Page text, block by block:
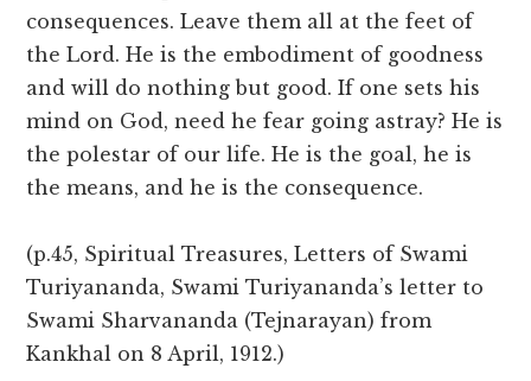
consequences. Leave them all at the feet of
the Lord. He is the embodiment of goodness
and will do nothing but good. If one sets his
mind on God, need he fear going astray? He is
the polestar of our life. He is the goal, he is
the means, and he is the consequence.
(p.45, Spiritual Treasures, Letters of Swami
Turiyananda, Swami Turiyananda’s letter to
Swami Sharvananda (Tejnarayan) from
Kankhal on 8 April, 1912.)